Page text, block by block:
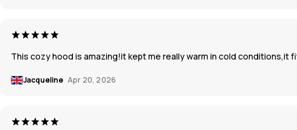
This cozy hood is amazing!it kept me really warm in cold
Jacqueline Apr 20, 2026